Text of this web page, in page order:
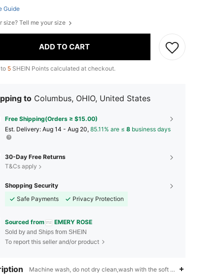
Guide
size? Tell me your size
ADD TO CART
5 SHEIN Points calculated at checkout.
to Columbus, OHIO, United States
Free Shipping(Orders ≥ $15.00)
​Est. Delivery: Aug 14 - Aug 20, 85.11% are ≤ 8 business days
30-Day Free Returns
T&Cs apply
Shopping Security
Safe Payments
Privacy Protection
Sourced from EMERY ROSE
Sold by and Ships from SHEIN
To report this seller and/or product
Machine wash, do not dry clean,wash with the soft